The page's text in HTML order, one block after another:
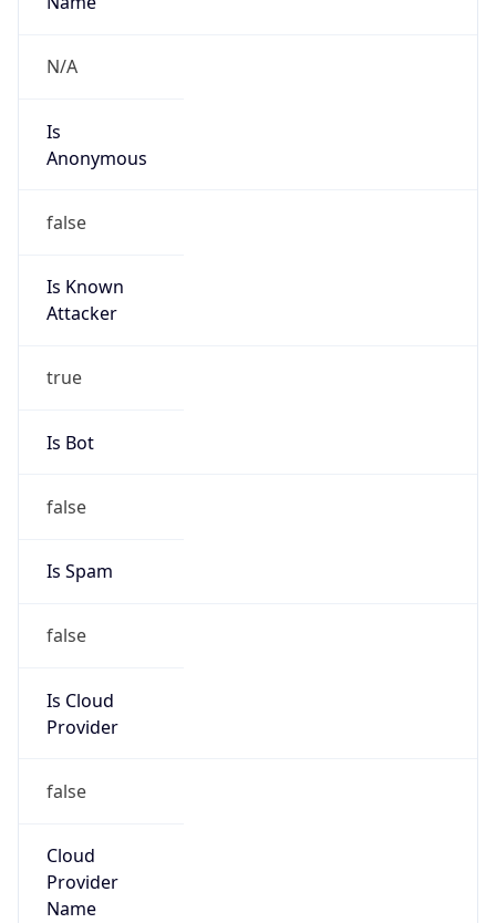
N/A
Is
Anonymous
false
Is Known
Attacker
true
Is Bot
false
Is Spam
false
Is Cloud
Provider
false
Cloud
Provider
Name